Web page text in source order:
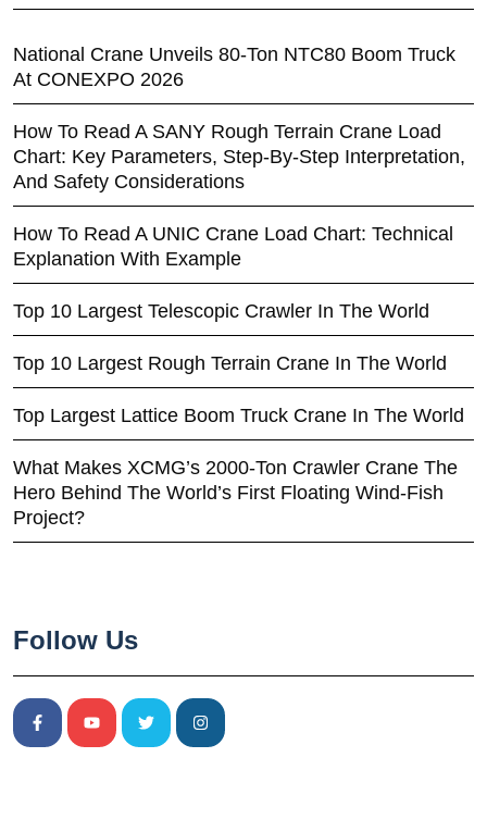
National Crane Unveils 80-Ton NTC80 Boom Truck
At CONEXPO 2026
How To Read A SANY Rough Terrain Crane Load
Chart: Key Parameters, Step-By-Step Interpretation,
And Safety Considerations
How To Read A UNIC Crane Load Chart: Technical
Explanation With Example
Top 10 Largest Telescopic Crawler In The World
Top 10 Largest Rough Terrain Crane In The World
Top Largest Lattice Boom Truck Crane In The World
What Makes XCMG’s 2000-Ton Crawler Crane The
Hero Behind The World’s First Floating Wind-Fish
Project?
Follow Us